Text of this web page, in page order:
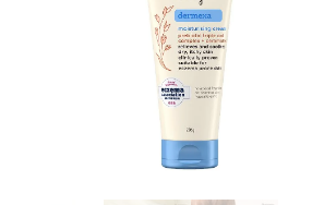
Remember me
Log in
Create an account